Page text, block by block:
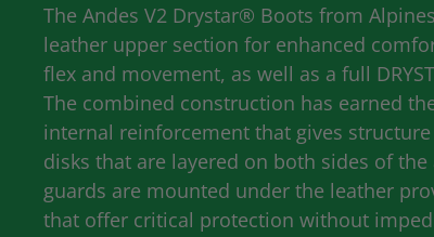
The Andes V2 Drystar® Boots from
leather upper section for enhanced
flex and movement, as well as a full
The combined construction has earned
internal reinforcement that gives
disks that are layered on both sides of
guards are mounted under the leather
that offer critical protection without